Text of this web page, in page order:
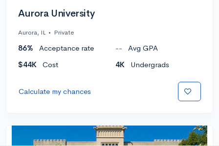
Aurora University
Aurora, IL • Private
86% Acceptance rate --
Avg GPA
$44K
Cost 4K Undergrads
Calculate my chances